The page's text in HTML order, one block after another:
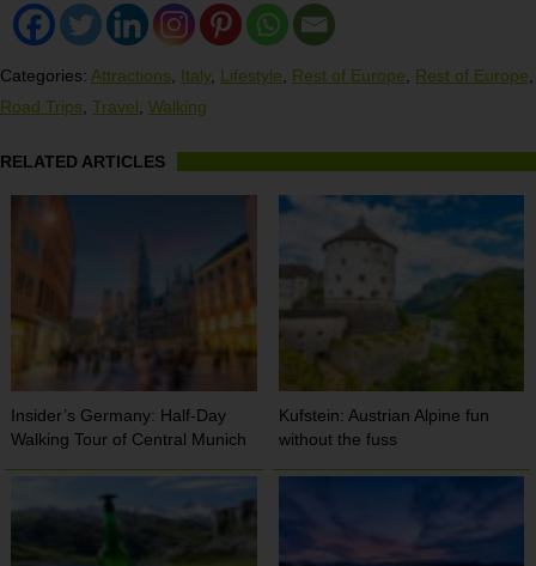
Categories: Attractions, Italy, Lifestyle, Rest of Europe, Rest of Europe,
Road Trips, Travel, Walking
RELATED ARTICLES
Insider’s Germany: Half-Day
Walking Tour of Central Munich
Kufstein: Austrian Alpine fun
without the fuss